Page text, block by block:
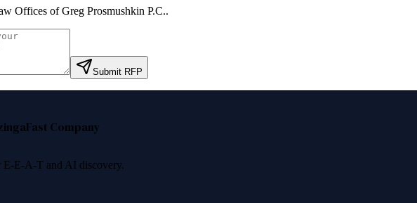
Offices of Greg Prosmushkin P.C..
Submit RFP
Fast Company
E-E-A-T and AI discovery.